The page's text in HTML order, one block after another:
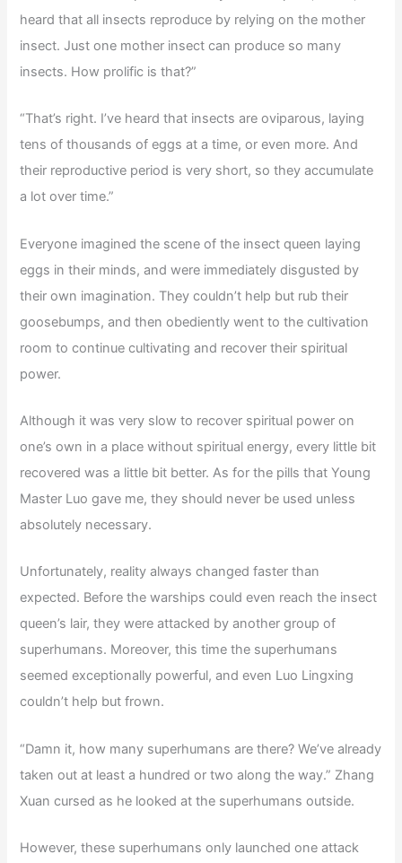
heard that all insects reproduce by relying on the mother
insect. Just one mother insect can produce so many
insects. How prolific is that?”
“That’s right. I’ve heard that insects are oviparous, laying
tens of thousands of eggs at a time, or even more. And
their reproductive period is very short, so they accumulate
a lot over time.”
Everyone imagined the scene of the insect queen laying
eggs in their minds, and were immediately disgusted by
their own imagination. They couldn’t help but rub their
goosebumps, and then obediently went to the cultivation
room to continue cultivating and recover their spiritual
power.
Although it was very slow to recover spiritual power on
one’s own in a place without spiritual energy, every little bit
recovered was a little bit better. As for the pills that Young
Master Luo gave me, they should never be used unless
absolutely necessary.
Unfortunately, reality always changed faster than
expected. Before the warships could even reach the insect
queen’s lair, they were attacked by another group of
superhumans. Moreover, this time the superhumans
seemed exceptionally powerful, and even Luo Lingxing
couldn’t help but frown.
“Damn it, how many superhumans are there? We’ve already
taken out at least a hundred or two along the way.” Zhang
Xuan cursed as he looked at the superhumans outside.
However, these superhumans only launched one attack